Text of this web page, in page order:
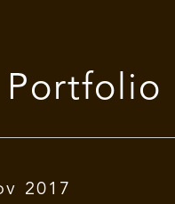
Portfolio
2017